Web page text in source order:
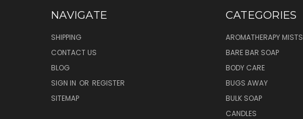
NAVIGATE
SHIPPING
CONTACT US
BLOG
SIGN IN OR REGISTER
SITEMAP
CATEGORIES
AROMATHERAPY MISTS
BARE BAR SOAP
BODY CARE
BUGS AWAY
BULK SOAP
CANDLES